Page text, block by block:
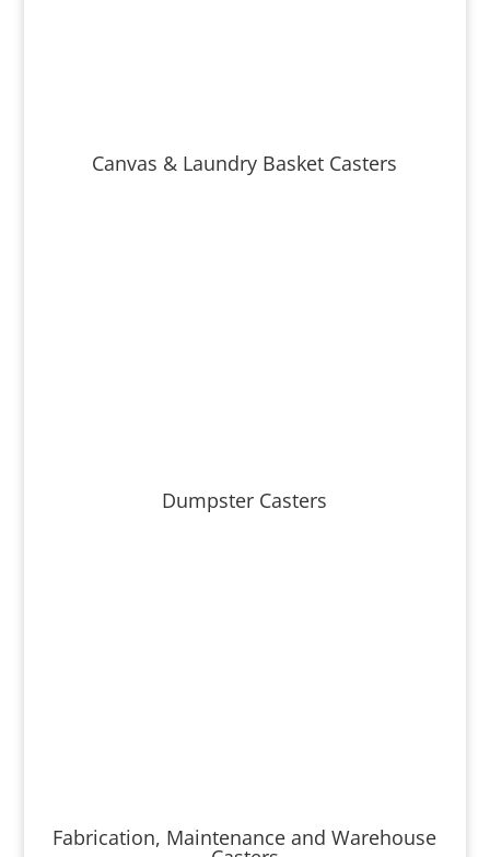
Canvas & Laundry Basket Casters
Dumpster Casters
Fabrication, Maintenance and Warehouse